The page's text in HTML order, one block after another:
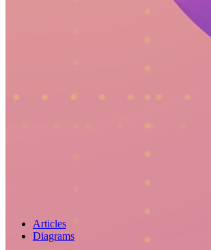
Articles
Diagrams